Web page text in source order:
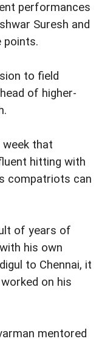
performances
Suresh and
points.
to field
of higher-
week that
hitting with
compatriots can
of years of
his own
to Chennai, it
on his
mentored